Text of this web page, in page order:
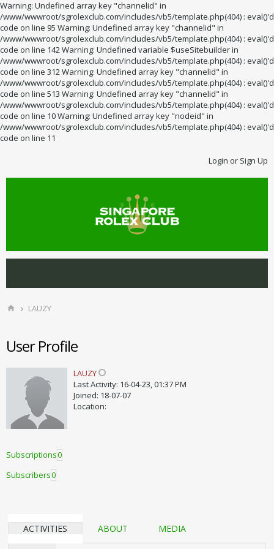
Warning: Undefined array key "channelid" in
/www/wwwroot/sgrolexclub.com/includes/vb5/template.php(404) : eval()'d
code on line 95 Warning: Undefined array key "channelid" in
/www/wwwroot/sgrolexclub.com/includes/vb5/template.php(404) : eval()'d
code on line 142 Warning: Undefined variable $useSitebuilder in
/www/wwwroot/sgrolexclub.com/includes/vb5/template.php(404) : eval()'d
code on line 312 Warning: Undefined array key "channelid" in
/www/wwwroot/sgrolexclub.com/includes/vb5/template.php(404) : eval()'d
code on line 513 Warning: Undefined array key "channelid" in
/www/wwwroot/sgrolexclub.com/includes/vb5/template.php(404) : eval()'d
code on line 10 Warning: Undefined array key "nodeid" in
/www/wwwroot/sgrolexclub.com/includes/vb5/template.php(404) : eval()'d
code on line 11
Login or Sign Up
LAUZY
User Profile
LAUZY
Last Activity: 16-04-23, 01:37 PM
Joined: 18-07-07
Location:
Subscriptions0
Subscribers0
ACTIVITIES ABOUT MEDIA